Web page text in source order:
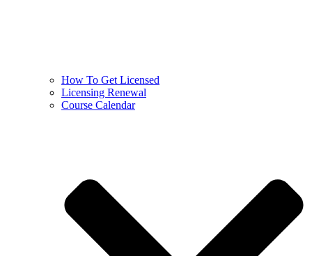
How To Get Licensed
Licensing Renewal
Course Calendar